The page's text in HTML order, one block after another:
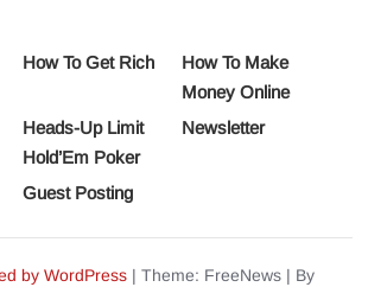
How To Get Rich
How To Make
Money Online
Heads-Up Limit
Hold’Em Poker
Newsletter
Guest Posting
by WordPress | Theme: FreeNews | By